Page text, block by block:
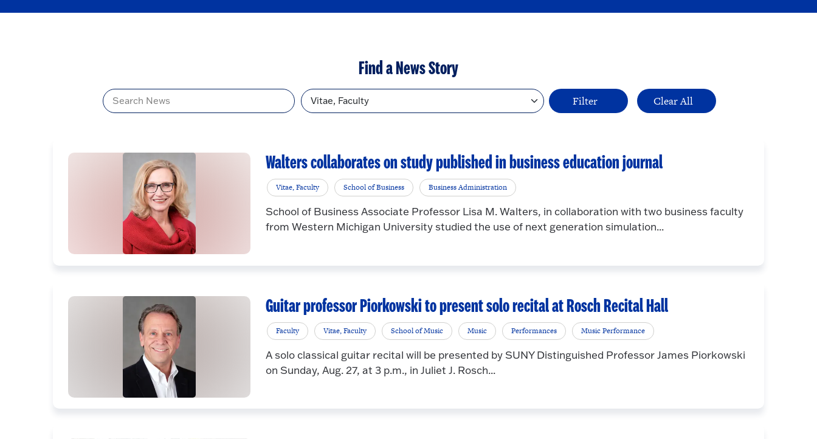
Find a News Story
Walters collaborates on study published in business education journal
Vitae, Faculty School of Business Business Administration
School of Business Associate Professor Lisa M. Walters, in collaboration with two business faculty
from Western Michigan University studied the use of next generation simulation...
Guitar professor Piorkowski to present solo recital at Rosch Recital Hall
Faculty Vitae, Faculty School of Music Music Performances Music Performance
A solo classical guitar recital will be presented by SUNY Distinguished Professor James Piorkowski
on Sunday, Aug. 27, at 3 p.m., in Juliet J. Rosch...